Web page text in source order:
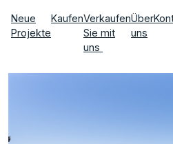
Neue
Projekte
KaufenVerkaufen
Sie mit
uns
Über
uns